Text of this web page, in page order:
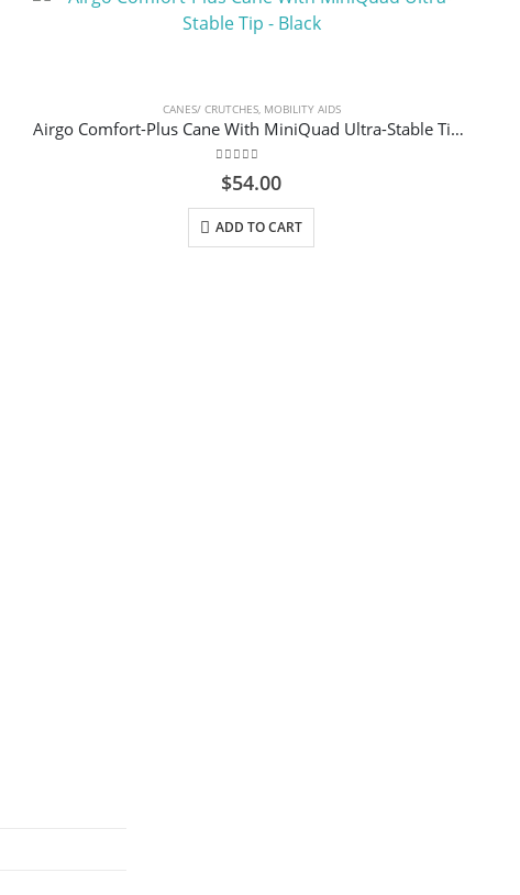
CANES/ CRUTCHES, MOBILITY AIDS
Airgo Comfort-Plus Cane With MiniQuad Ultra-Stable Tip – Black
out of 5
$54.00
ADD TO CART